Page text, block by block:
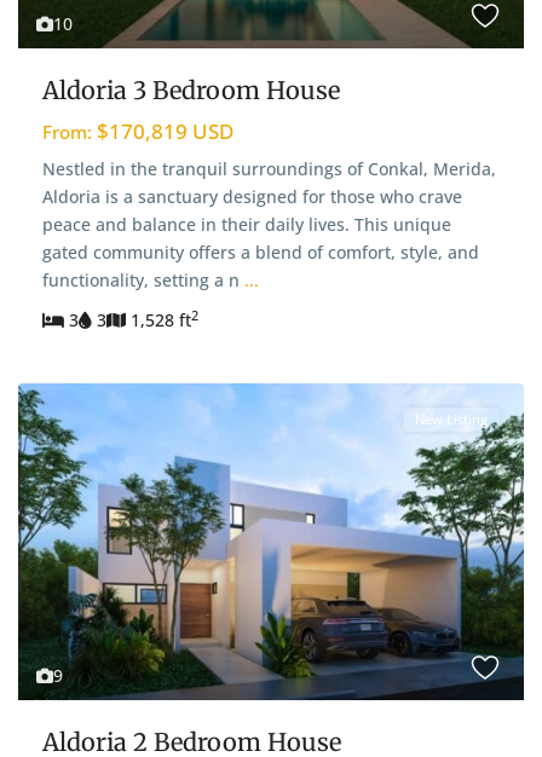
10
Aldoria 3 Bedroom House
From: $170,819 USD
Nestled in the tranquil surroundings of Conkal, Merida,
Aldoria is a sanctuary designed for those who crave
peace and balance in their daily lives. This unique
gated community offers a blend of comfort, style, and
functionality, setting a n ...
3
3 1,528 ft2
9
New Listing
Aldoria 2 Bedroom House